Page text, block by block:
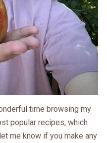
time browsing my
popular recipes, which
me know if you make any